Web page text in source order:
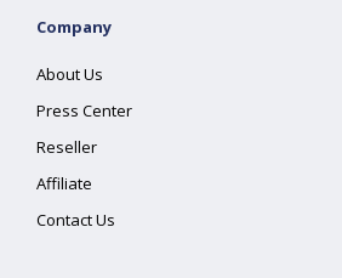
Company
About Us
Press Center
Reseller
Affiliate
Contact Us